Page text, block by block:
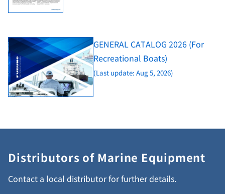
GENERAL CATALOG 2026 (For
Recreational Boats)
(Last update: Aug 5, 2026)
Distributors of Marine Equipment
Contact a local distributor for further details.